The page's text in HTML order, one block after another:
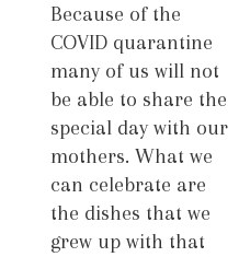
Because of the
COVID quarantine
many of us will not
be able to share the
special day with our
mothers. What we
can celebrate are
the dishes that we
grew up with that